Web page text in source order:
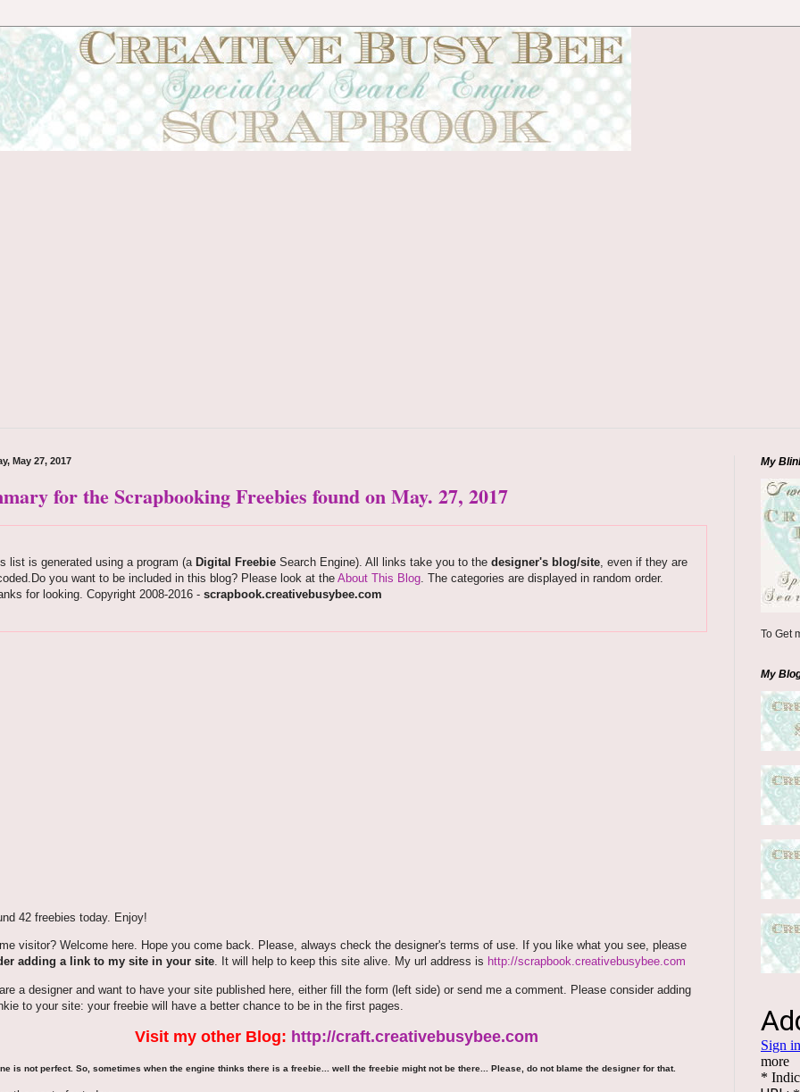
May 27, 2017
for the Scrapbooking Freebies found on May. 27, 2017
list is generated using a program (a Digital FreebieSearch Engine). All links take you to the designer's blog/site, even if they are
you want to be included in this blog? Please look at the About This Blog. The categories are displayed in random order.
for looking. Copyright 2008-2016 - scrapbook.creativebusybee.com
42 freebies today. Enjoy!
visitor? Welcome here. Hope you come back. Please, always check the designer's terms of use. If you like what you see, please
adding a link to my site in your site. It will help to keep this site alive. My url address is http://scrapbook.creativebusybee.com
a designer and want to have your site published here, either fill the form (left side) or send me a comment. Please consider adding
to your site: your freebie will have a better chance to be in the first pages.
Visit my other Blog: http://craft.creativebusybee.com
is not perfect. So, sometimes when the engine thinks there is a freebie... well the freebie might not be there... Please, do not blame the designer for that.
My
To Get
My